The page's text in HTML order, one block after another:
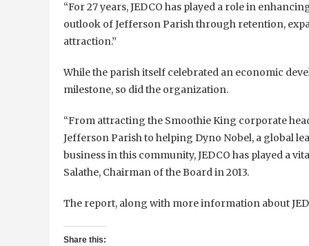
“For 27 years, JEDCO has played a role in
outlook of Jefferson Parish through retention,
attraction.”
While the parish itself celebrated an economic
milestone, so did the organization.
“From attracting the Smoothie King corporate
Jefferson Parish to helping Dyno Nobel, a global
business in this community, JEDCO has played a
Salathe, Chairman of the Board in 2013.
The report, along with more information about
Share this: